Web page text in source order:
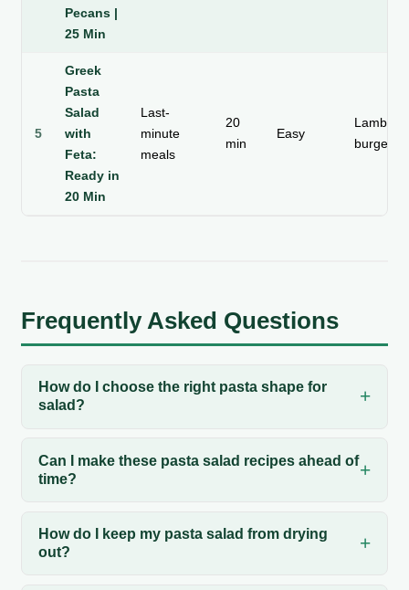
Pecans |
25 Min
5
Greek
Pasta
Salad
with
Feta:
Ready in
20 Min
Last-
minute
meals
20
min
Easy
Lamb or
burgers
Frequently Asked Questions
How do I choose the right pasta shape for
salad?
Can I make these pasta salad recipes ahead of
time?
How do I keep my pasta salad from drying
out?